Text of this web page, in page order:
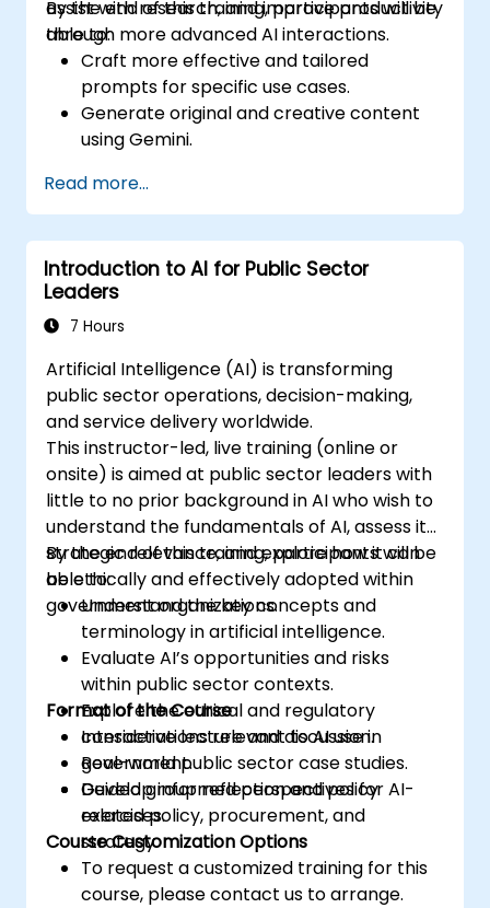
assist with research, and improve productivity
through more advanced AI interactions.
By the end of this training, participants will be
able to:
Craft more effective and tailored
prompts for specific use cases.
Generate original and creative content
using Gemini.
information with precision.
Use Gemini for brainstorming, planning,
and organizing ideas efficiently.
Read more...
Introduction to AI for Public Sector
Leaders
7 Hours
Artificial Intelligence (AI) is transforming
public sector operations, decision-making,
and service delivery worldwide.
This instructor-led, live training (online or
onsite) is aimed at public sector leaders with
little to no prior background in AI who wish to
understand the fundamentals of AI, assess its
strategic relevance, and explore how it can
be ethically and effectively adopted within
government organizations.
By the end of this training, participants will be
able to:
Understand the key concepts and
terminology in artificial intelligence.
Evaluate AI’s opportunities and risks
within public sector contexts.
Explore the ethical and regulatory
considerations relevant to AI use in
government.
Develop informed perspectives for AI-
related policy, procurement, and
strategy.
Format of the Course
Interactive lecture and discussion.
Real-world public sector case studies.
Guided group reflection and policy
exercises.
Course Customization Options
To request a customized training for this
course, please contact us to arrange.